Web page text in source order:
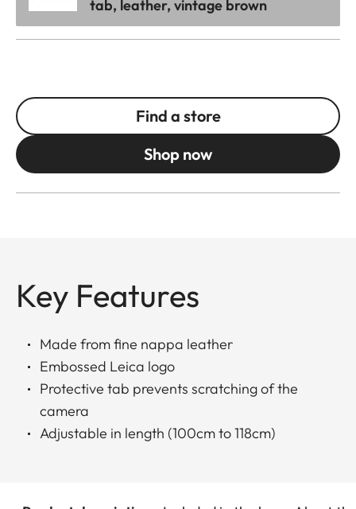
tab, leather, vintage brown
Find a store
Shop now
Key Features
Made from fine nappa leather
Embossed Leica logo
Protective tab prevents scratching of the
camera
Adjustable in length (100cm to 118cm)